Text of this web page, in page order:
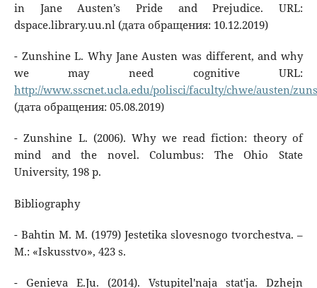
in Jane Austen’s Pride and Prejudice. URL:
dspace.library.uu.nl (дата обращения: 10.12.2019)
- Zunshine L. Why Jane Austen was different, and why
we may need cognitive URL:
http://www.sscnet.ucla.edu/polisci/faculty/chwe/austen/
(дата обращения: 05.08.2019)
- Zunshine L. (2006). Why we read fiction: theory of
mind and the novel. Columbus: The Ohio State
University, 198 p.
Bibliography
- Bahtin M. M. (1979) Jestetika slovesnogo tvorchestva. –
M.: «Iskusstvo», 423 s.
- Genieva E.Ju. (2014). Vstupitel'naja stat'ja. Dzhejn